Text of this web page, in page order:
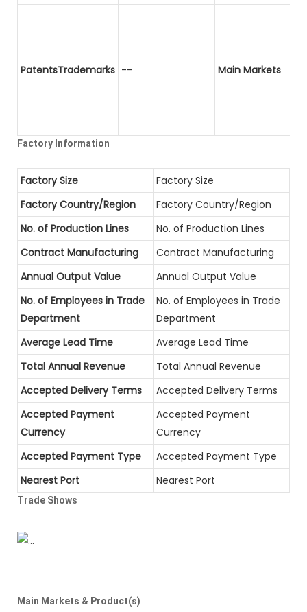
PatentsTrademarks -- Main Markets
Factory Information
Factory Size
Factory Size
Factory Country/Region
Factory Country/Region
No. of Production Lines
No. of Production Lines
Contract Manufacturing
Contract Manufacturing
Annual Output Value
Annual Output Value
No. of Employees in Trade
Department
No. of Employees in Trade
Department
Average Lead Time
Average Lead Time
Total Annual Revenue
Total Annual Revenue
Accepted Delivery Terms
Accepted Delivery Terms
Accepted Payment
Currency
Accepted Payment
Currency
Accepted Payment Type
Accepted Payment Type
Nearest Port
Nearest Port
Trade Shows
Main Markets & Product(s)